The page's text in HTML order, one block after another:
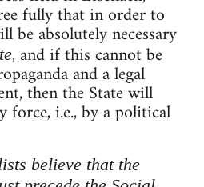
fully that in order to
be absolutely necessary
, and if this cannot be
and a legal
then the State will
force, i.e., by a political
believe that the